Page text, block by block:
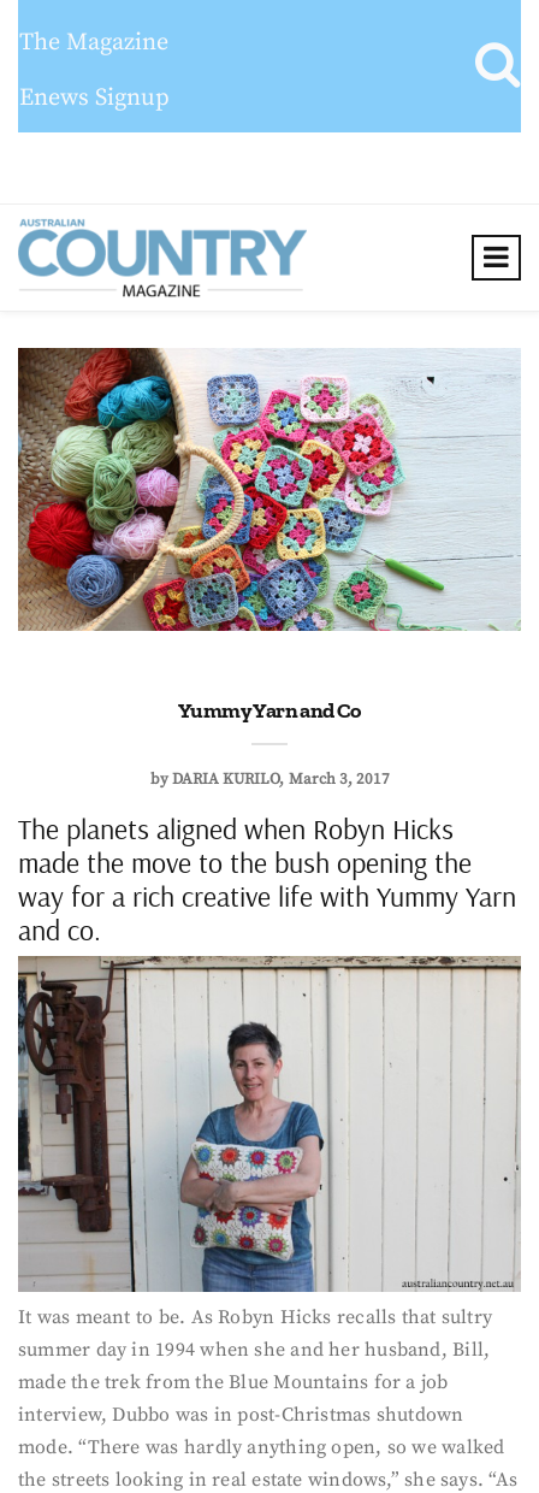
The Magazine
Enews Signup
Yummy Yarn and Co
byDARIA KURILO March 3, 2017
The planets aligned when Robyn Hicks
made the move to the bush opening the
way for a rich creative life with Yummy Yarn
and co.
It was meant to be. As Robyn Hicks recalls that sultry
summer day in 1994 when she and her husband, Bill,
made the trek from the Blue Mountains for a job
interview, Dubbo was in post-Christmas shutdown
mode. “There was hardly anything open, so we walked
the streets looking in real estate windows,” she says. “As